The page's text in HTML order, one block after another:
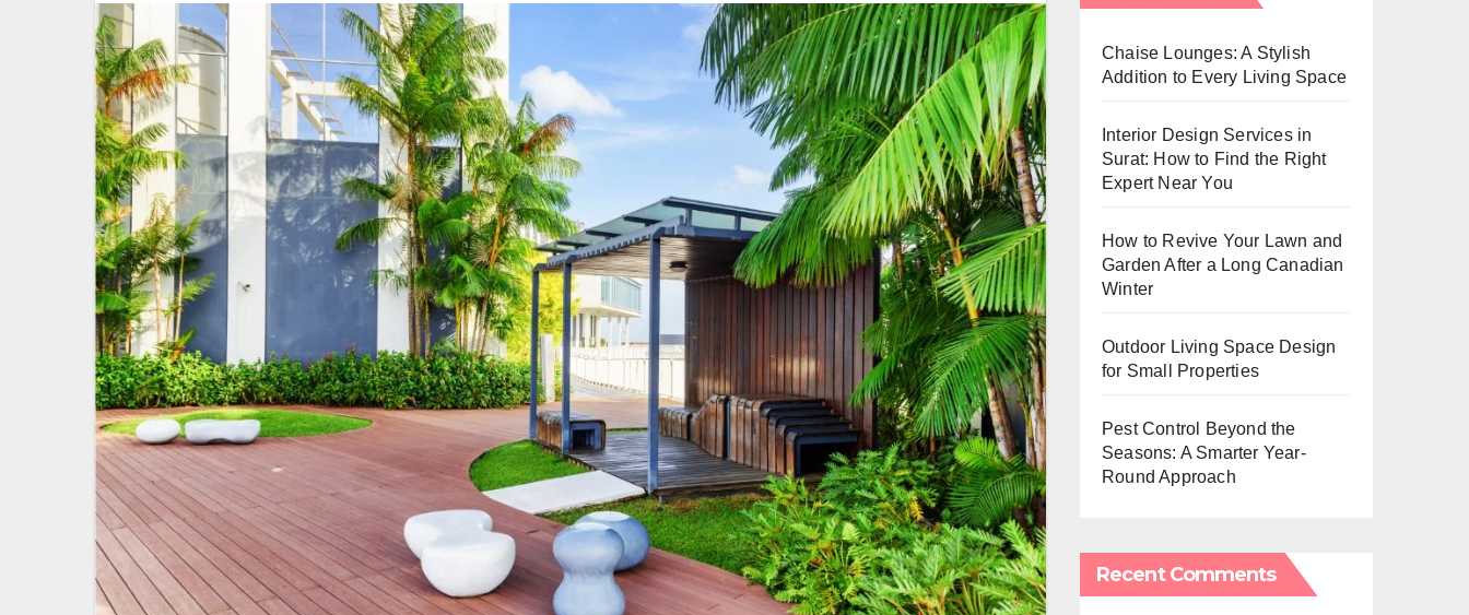
Chaise Lounges: A Stylish
Addition to Every Living Space
Interior Design Services in
Surat: How to Find the Right
Expert Near You
How to Revive Your Lawn and
Garden After a Long Canadian
Winter
Outdoor Living Space Design
for Small Properties
Pest Control Beyond the
Seasons: A Smarter Year-
Round Approach
Recent Comments